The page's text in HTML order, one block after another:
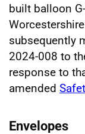
built balloon
subsequently
2024-008 to
response to
amended
Envelopes